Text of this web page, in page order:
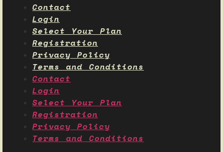
Contact
Login
Select Your Plan
Registration
Privacy Policy
Terms and Conditions
Contact
Login
Select Your Plan
Registration
Privacy Policy
Terms and Conditions